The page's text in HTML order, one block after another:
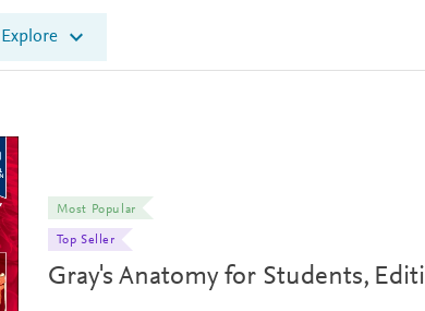
Explore
Most Popular
Top Seller
Gray's Anatomy for Students,